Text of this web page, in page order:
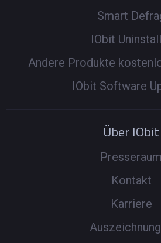
Smart
IObit
Andere Produkte
IObit Software
Über IObit
Presseraum
Kontakt
Karriere